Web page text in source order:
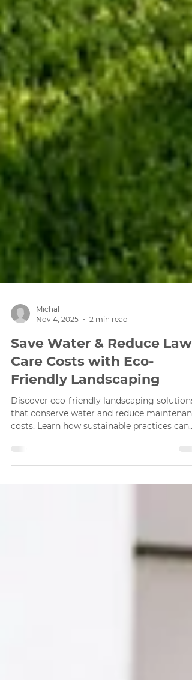
Michal
Nov 4, 2025
2 min read
Save Water & Reduce
Care Costs with Eco-
Friendly Landscaping
that conserve water and reduce